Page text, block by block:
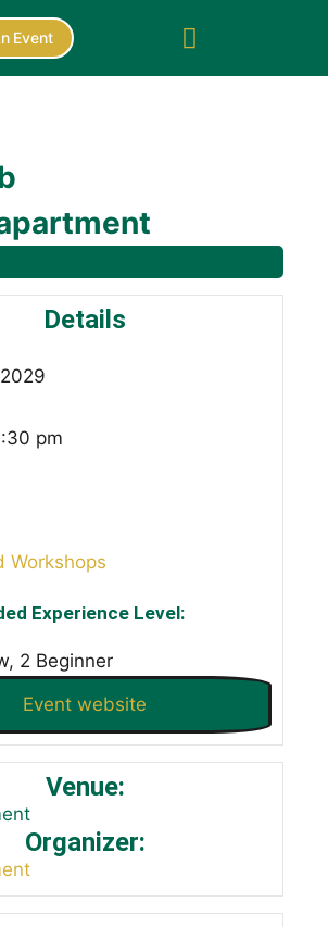
Event
Details
2029
pm
Workshops
Experience Level:
2 Beginner
Event website
Venue:
Organizer: